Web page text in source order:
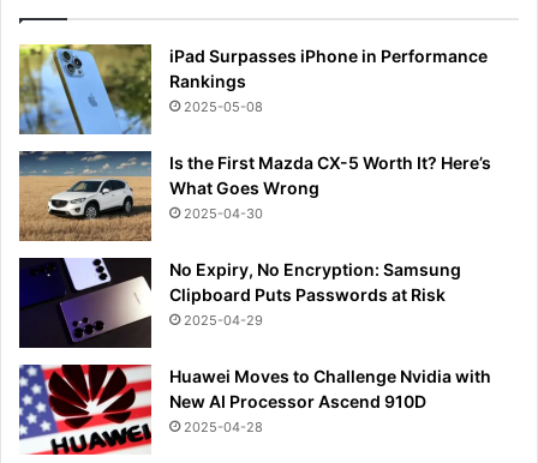
iPad Surpasses iPhone in Performance
Rankings
2025-05-08
Is the First Mazda CX-5 Worth It? Here’s
What Goes Wrong
2025-04-30
No Expiry, No Encryption: Samsung
Clipboard Puts Passwords at Risk
2025-04-29
Huawei Moves to Challenge Nvidia with
New AI Processor Ascend 910D
2025-04-28